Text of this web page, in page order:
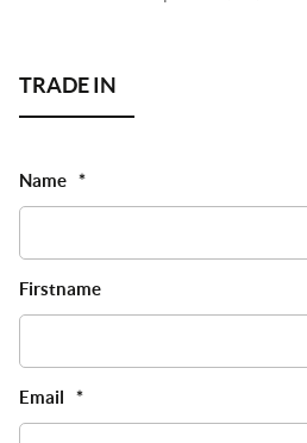
Name *
Firstname
Email *